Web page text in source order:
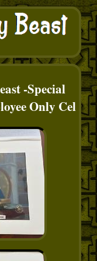
-Special
Only Cel